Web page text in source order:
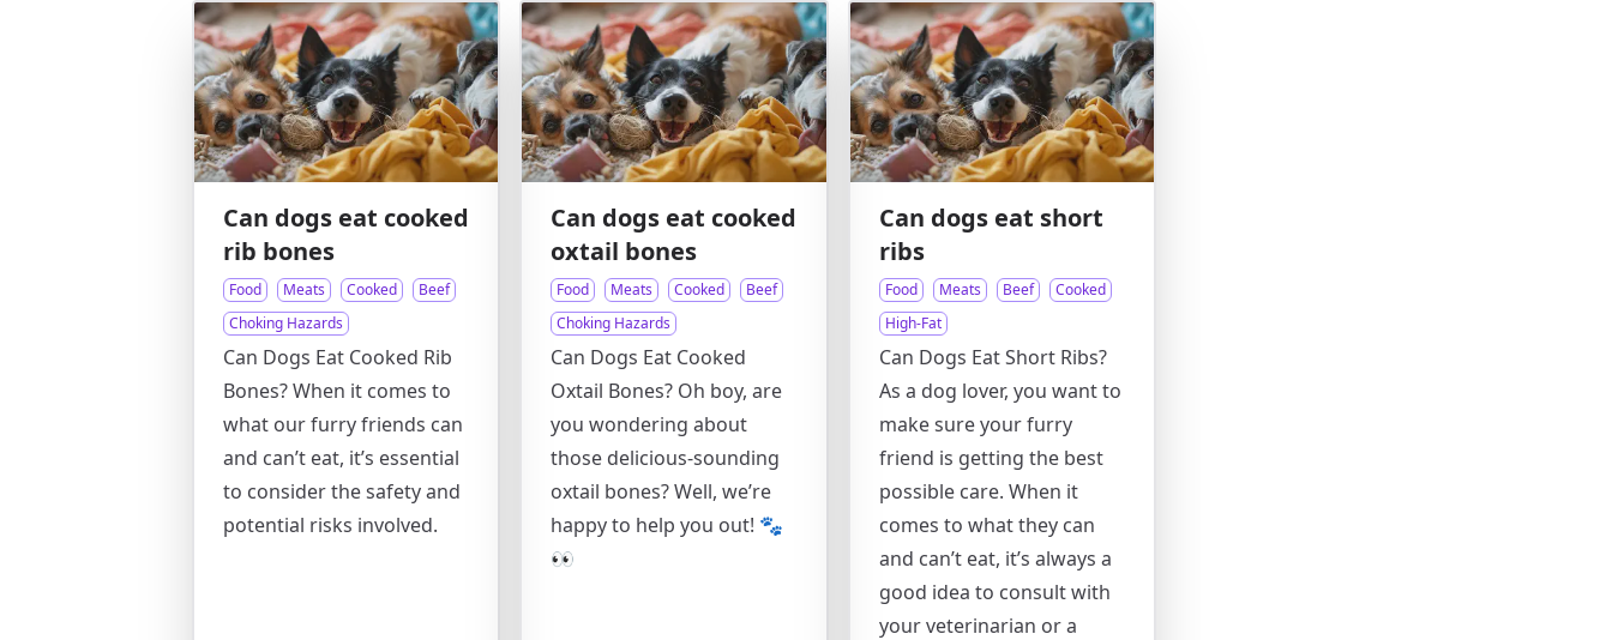
Can dogs eat cooked
rib bones
Food Meats Cooked
Beef
Choking Hazards
Can Dogs Eat Cooked Rib
Bones? When it comes to
what our furry friends can
and can’t eat, it’s essential
to consider the safety and
potential risks involved.
Can dogs eat cooked
oxtail bones
Food Meats Cooked
Beef
Choking Hazards
Can Dogs Eat Cooked
Oxtail Bones? Oh boy, are
you wondering about
those delicious-sounding
oxtail bones? Well, we’re
happy to help you out! 🐾
👀
Can dogs eat short
ribs
Food Meats Beef
Cooked
High-Fat
Can Dogs Eat Short Ribs?
As a dog lover, you want to
make sure your furry
friend is getting the best
possible care. When it
comes to what they can
and can’t eat, it’s always a
good idea to consult with
your veterinarian or a